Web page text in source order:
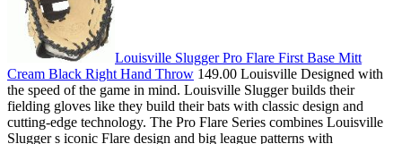
Louisville Slugger Pro Flare First Base Mitt
Cream Black Right Hand Throw 149.00 Louisville Designed with
the speed of the game in mind. Louisville Slugger builds their
fielding gloves like they build their bats with classic design and
cutting-edge technology. The Pro Flare Series combines Louisville
Slugger s iconic Flare design and big league patterns with